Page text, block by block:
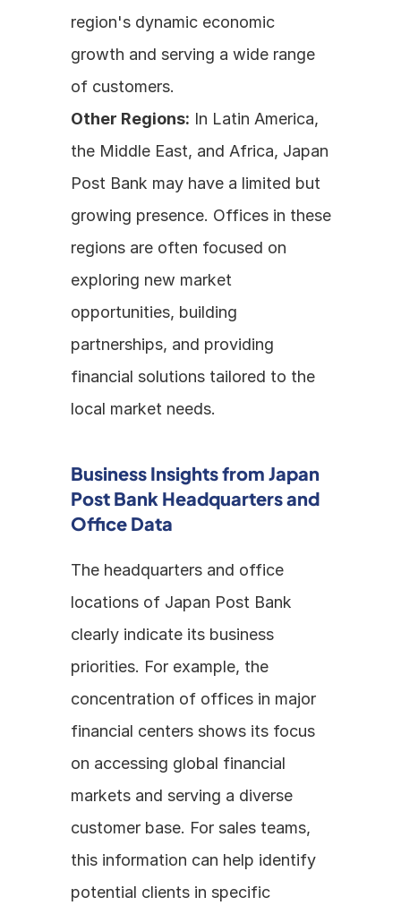
region's dynamic economic
growth and serving a wide range
of customers.
Other Regions: In Latin America,
the Middle East, and Africa, Japan
Post Bank may have a limited but
growing presence. Offices in these
regions are often focused on
exploring new market
opportunities, building
partnerships, and providing
financial solutions tailored to the
local market needs.
Business Insights from Japan
Post Bank Headquarters and
Office Data
The headquarters and office
locations of Japan Post Bank
clearly indicate its business
priorities. For example, the
concentration of offices in major
financial centers shows its focus
on accessing global financial
markets and serving a diverse
customer base. For sales teams,
this information can help identify
potential clients in specific